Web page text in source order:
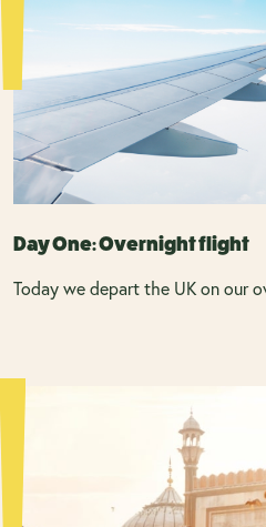
Day One: Overnight flight
Today we depart the UK on our